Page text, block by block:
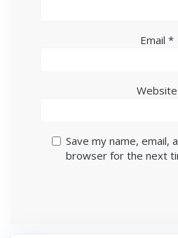
Email *
Website
Save my name, email,
browser for the next